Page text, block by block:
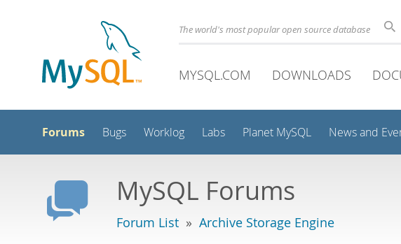
The world's most popular open source database
MYSQL.COM DOWNLOADS
Forums Bugs Worklog Labs Planet MySQL News and
MySQL Forums
Forum List » Archive Storage Engine